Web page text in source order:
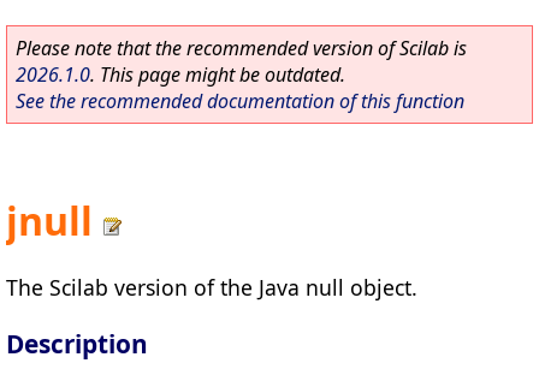
Please note that the recommended version of Scilab is
2026.1.0. This page might be outdated.
See the recommended documentation of this function
jnull
The Scilab version of the Java null object.
Description